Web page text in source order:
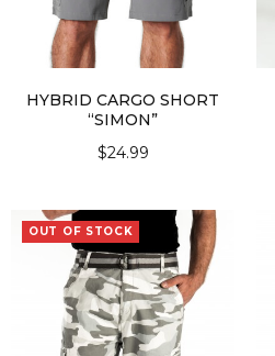
HYBRID CARGO SHORT
“SIMON”
$24.99
OUT OF STOCK